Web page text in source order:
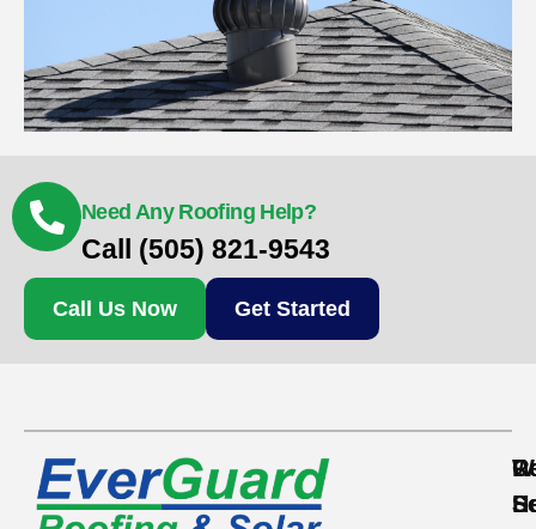
Need Any Roofing Help?
Call (505) 821-9543
Call Us Now Get Started